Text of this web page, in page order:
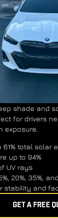
shade and
for drivers
exposure.
61% total solar
up to 94%
UV rays
20%, 35%,
stability and
GET A FREE